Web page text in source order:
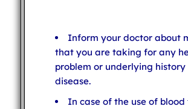
Inform your doctor about
that you are taking for any
problem or underlying
disease.
In case of the use of blood